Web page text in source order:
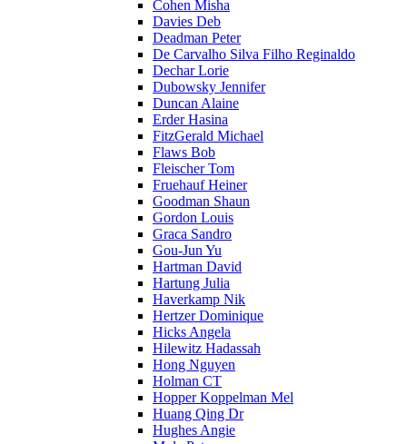
Cohen Misha
Davies Deb
Deadman Peter
De Carvalho Silva Filho Reginaldo
Dechar Lorie
Dubowsky Jennifer
Duncan Alaine
Erder Hasina
FitzGerald Michael
Flaws Bob
Fleischer Tom
Fruehauf Heiner
Goodman Shaun
Gordon Louis
Graca Sandro
Gou-Jun Yu
Hartman David
Hartung Julia
Haverkamp Nik
Hertzer Dominique
Hicks Angela
Hilewitz Hadassah
Hong Nguyen
Holman CT
Hopper Koppelman Mel
Huang Qing Dr
Hughes Angie